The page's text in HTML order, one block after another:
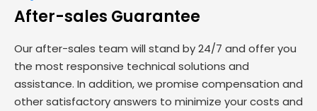
After-sales Guarantee
Our after-sales team will stand by 24/7 and offer you
the most responsive technical solutions and
assistance. In addition, we promise compensation and
other satisfactory answers to minimize your costs and